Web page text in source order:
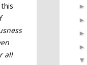
all
►
►
►
►
▼